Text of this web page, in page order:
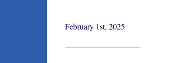
February 1st, 2025